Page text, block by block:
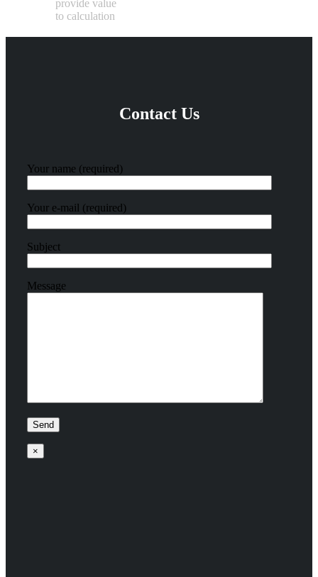
provide value
to calculation
Contact Us
Your name (required)
Your e-mail (required)
Subject
Message
×